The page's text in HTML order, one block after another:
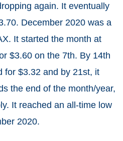
again. It eventually
December 2020 was a
It started the month at
$3.60 on the 7th. By 14th
for $3.32 and by 21st, it
the end of the month/year,
It reached an all-time low
2020.